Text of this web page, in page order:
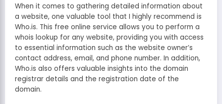
When it comes to gathering detailed information about
a website, one valuable tool that I highly recommend is
Who.is. This free online service allows you to perform a
whois lookup for any website, providing you with access
to essential information such as the website owner’s
contact address, email, and phone number. In addition,
Who.is also offers valuable insights into the domain
registrar details and the registration date of the
domain.